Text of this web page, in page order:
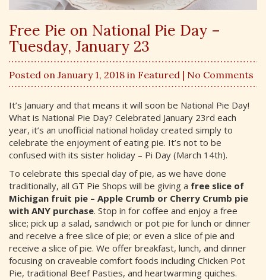
Free Pie on National Pie Day –
Tuesday, January 23
Posted on January 1, 2018 in Featured | No Comments
It’s January and that means it will soon be National Pie Day!
What is National Pie Day? Celebrated January 23rd each
year, it’s an unofficial national holiday created simply to
celebrate the enjoyment of eating pie. It’s not to be
confused with its sister holiday – Pi Day (March 14th).
To celebrate this special day of pie, as we have done
traditionally, all GT Pie Shops will be giving a free slice of
Michigan fruit pie – Apple Crumb or Cherry Crumb pie
with ANY purchase. Stop in for coffee and enjoy a free
slice; pick up a salad, sandwich or pot pie for lunch or dinner
and receive a free slice of pie; or even a slice of pie and
receive a slice of pie. We offer breakfast, lunch, and dinner
focusing on craveable comfort foods including Chicken Pot
Pie, traditional Beef Pasties, and heartwarming quiches.